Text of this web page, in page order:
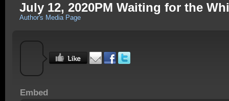
July 12, 2020PM Waiting for the
Author's Media Page
Embed